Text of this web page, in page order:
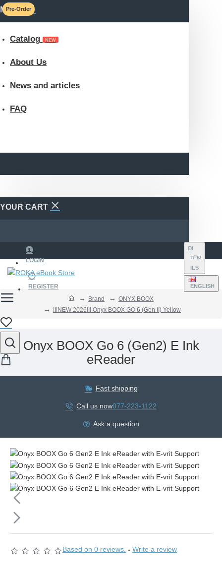
MENU
Catalog NEW
About Us
News and articles
FAQ
YOUR CART
LOGIN
REGISTER
₪
ש"ח
ILS
ENGLISH
Brand
ONYX BOOX
!!!NEW 2026!!! Onyx BOOX GO 6 (Gen II) Yellow
Onyx BOOX Go 6 (Gen2) E Ink
eReader
Fast shipping
Call us now077-223-1122
Ask a question
Pre-Order
Based on 0 reviews. - Write a review